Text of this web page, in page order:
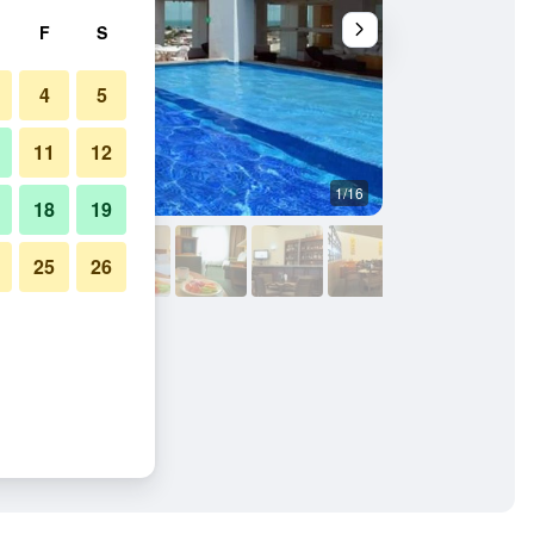
1/16
F S
4 5
11 12
18 19
25 26